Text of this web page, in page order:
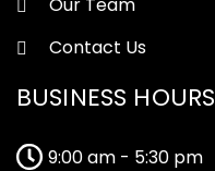
Contact Us
BUSINESS HOURS
9:00 am - 5:30 pm